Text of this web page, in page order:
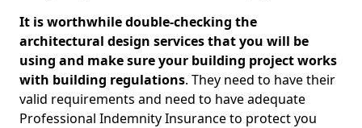
It is worthwhile double-checking the
architectural design services that you will be
using and make sure your building project works
with building regulations. They need to have their
valid requirements and need to have adequate
Professional Indemnity Insurance to protect you